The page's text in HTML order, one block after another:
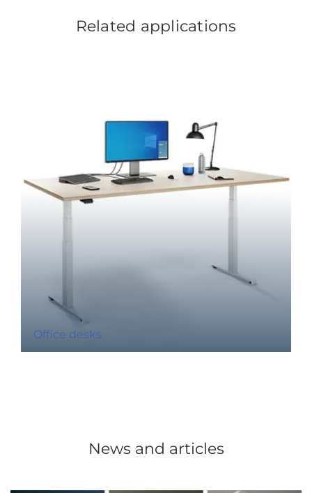
Related applications
Office desks
News and articles